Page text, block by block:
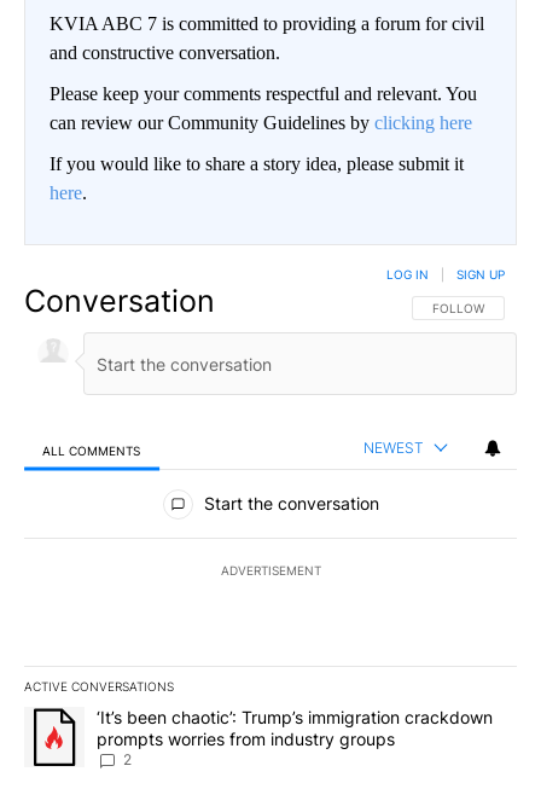
KVIA ABC 7 is committed to providing a forum for civil
and constructive conversation.
Please keep your comments respectful and relevant. You
can review our Community Guidelines by clicking here
If you would like to share a story idea, please submit it
here.
Conversation FOLLOW THIS
FOLLOW
LOG IN SIGN UP
ALL COMMENTS NEWEST
All Comments
Start the conversation
ADVERTISEMENT
ACTIVE CONVERSATIONS
The following is a list of the most commented articles in the last
A trending article titled "‘It’s been chaotic’: Trump’s
‘It’s been chaotic’: Trump’s immigration crackdown
prompts worries from industry groups
2